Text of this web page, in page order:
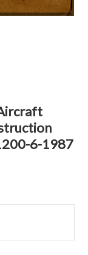
6-1987